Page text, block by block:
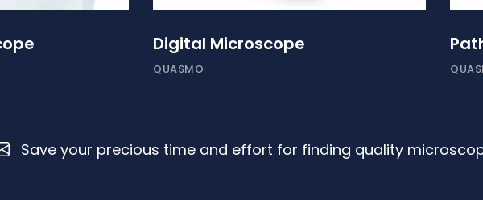
Digital Microscope
QUASMO
Save your precious time and effort for finding quality